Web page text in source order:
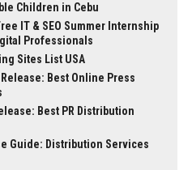
Children in Cebu
IT & SEO Summer Internship
Professionals
Sites List USA
Best Online Press
Best PR Distribution
Guide: Distribution Services